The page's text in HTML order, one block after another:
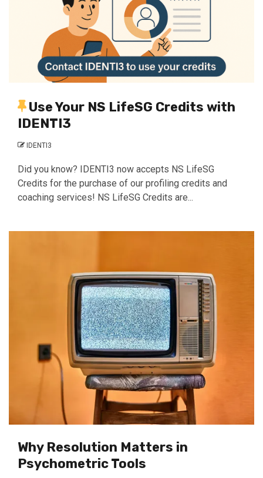
Use Your NS LifeSG Credits with
IDENTI3
IDENTI3
Did you know? IDENTI3 now accepts NS LifeSG
Credits for the purchase of our profiling credits and
coaching services! NS LifeSG Credits are...
Why Resolution Matters in
Psychometric Tools